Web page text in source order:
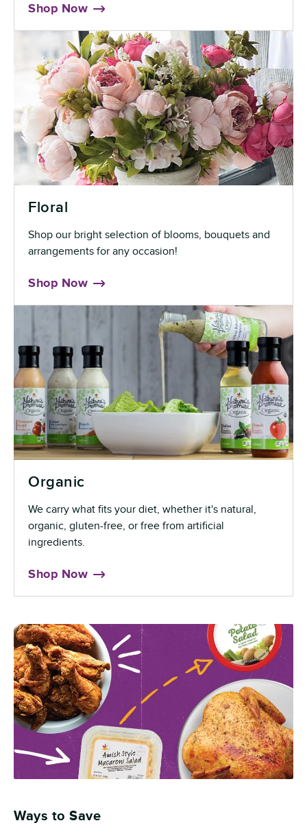
Shop Now
Floral
Shop our bright selection of blooms, bouquets and
arrangements for any occasion!
Shop Now
Organic
We carry what fits your diet, whether it's natural,
organic, gluten-free, or free from artificial
ingredients.
Shop Now
Ways to Save